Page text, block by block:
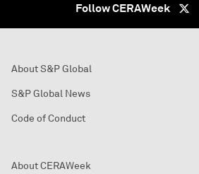
Follow CERAWeek
About S&P Global
S&P Global News
Code of Conduct
About CERAWeek